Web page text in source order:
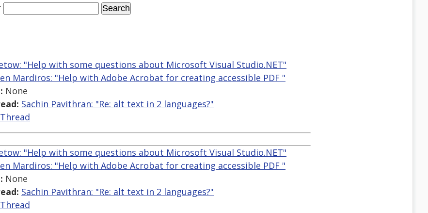
"Help with some questions about Microsoft Visual Studio.NET"
Mardiros: "Help with Adobe Acrobat for creating accessible PDF "
None
Sachin Pavithran: "Re: alt text in 2 languages?"
"Help with some questions about Microsoft Visual Studio.NET"
Mardiros: "Help with Adobe Acrobat for creating accessible PDF "
None
Sachin Pavithran: "Re: alt text in 2 languages?"